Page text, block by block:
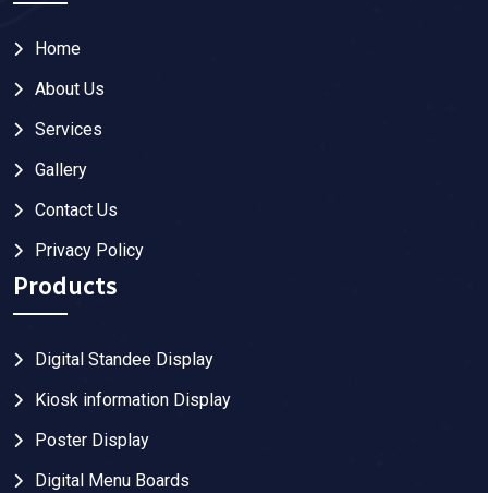
Home
About Us
Services
Gallery
Contact Us
Privacy Policy
Products
Digital Standee Display
Kiosk information Display
Poster Display
Digital Menu Boards